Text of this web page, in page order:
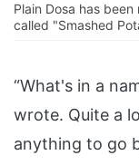
Plain Dosa has
called "Smashed
“What's in a
wrote. Quite a
anything to go